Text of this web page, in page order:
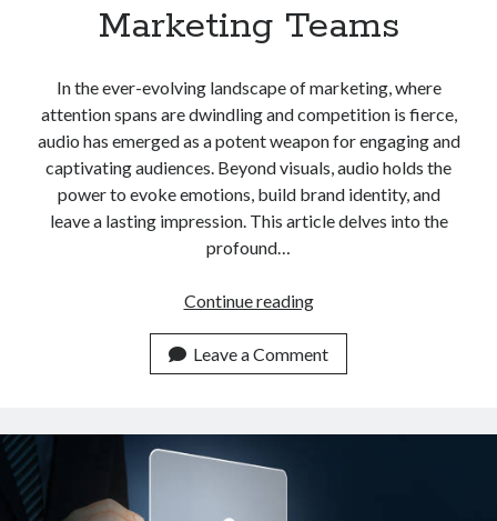
Marketing Teams
In the ever-evolving landscape of marketing, where
attention spans are dwindling and competition is fierce,
audio has emerged as a potent weapon for engaging and
captivating audiences. Beyond visuals, audio holds the
power to evoke emotions, build brand identity, and
leave a lasting impression. This article delves into the
profound…
Continue readingTop
YouTube
Video
Audio
Leave a Comment